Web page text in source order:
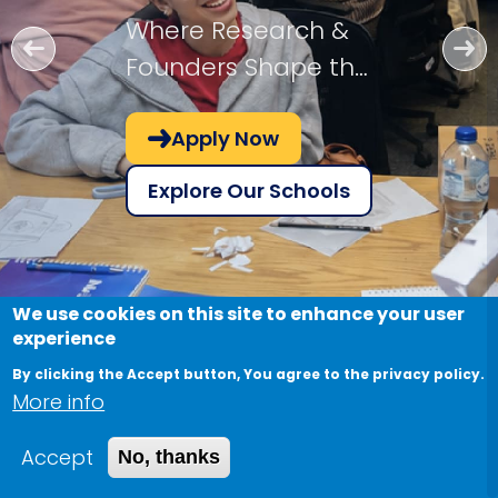
Where Research &
Founders Shape the
Future!
Apply Now
Explore Our Schools
We use cookies on this site to enhance your user
experience
By clicking the Accept button, You agree to the privacy policy.
More info
Accept
No, thanks